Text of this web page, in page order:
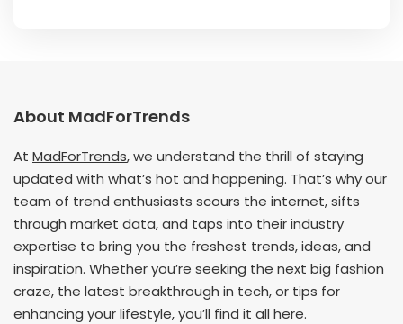
About MadForTrends
At MadForTrends, we understand the thrill of staying
updated with what’s hot and happening. That’s why our
team of trend enthusiasts scours the internet, sifts
through market data, and taps into their industry
expertise to bring you the freshest trends, ideas, and
inspiration. Whether you’re seeking the next big fashion
craze, the latest breakthrough in tech, or tips for
enhancing your lifestyle, you’ll find it all here.